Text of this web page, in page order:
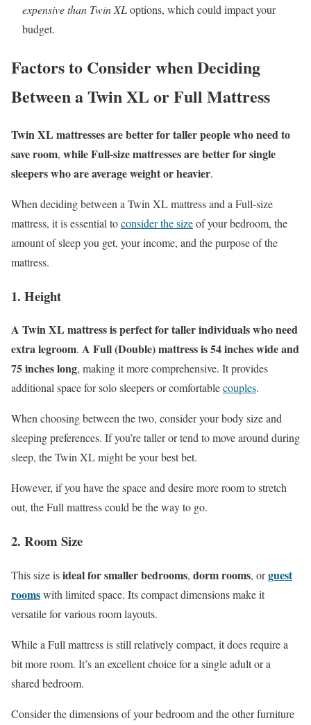
expensive than Twin XLoptions, which could impact your
budget.
Factors to Consider when Deciding
Between a Twin XL or Full Mattress
Twin XL mattresses are better for taller people who need to
save room, while Full-size mattresses are better for single
sleepers who are average weight or heavier.
When deciding between a Twin XL mattress and a Full-size
mattress, it is essential toconsider the sizeof your bedroom, the
amount of sleep you get, your income, and the purpose of the
mattress.
1. Height
A Twin XL mattress is perfect for taller individuals who need
extra legroom. A Full (Double) mattress is 54 inches wide and
75 inches long, making it more comprehensive. It provides
additional space for solo sleepers or comfortablecouples.
When choosing between the two, consider your body size and
sleeping preferences. If you’re taller or tend to move around during
sleep, the Twin XL might be your best bet.
However, if you have the space and desire more room to stretch
out, the Full mattress could be the way to go.
2. Room Size
This size isideal for smaller bedrooms, dorm rooms, orguest
roomswith limited space. Its compact dimensions make it
versatile for various room layouts.
While a Full mattress is still relatively compact, it does require a
bit more room. It’s an excellent choice for a single adult or a
shared bedroom.
Consider the dimensions of your bedroom and the other furniture